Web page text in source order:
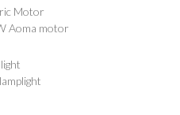
Motor
Aoma motor